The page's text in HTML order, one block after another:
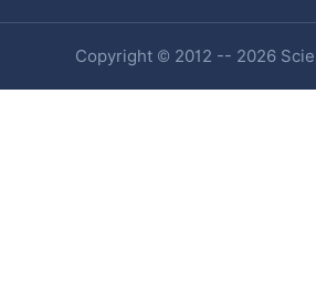
Copyright © 2012 -- 2026